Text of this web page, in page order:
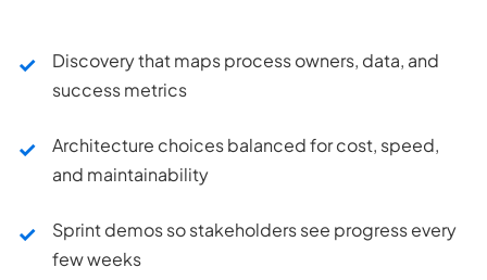
Discovery that maps process owners, data, and
success metrics
Architecture choices balanced for cost, speed,
and maintainability
Sprint demos so stakeholders see progress every
few weeks